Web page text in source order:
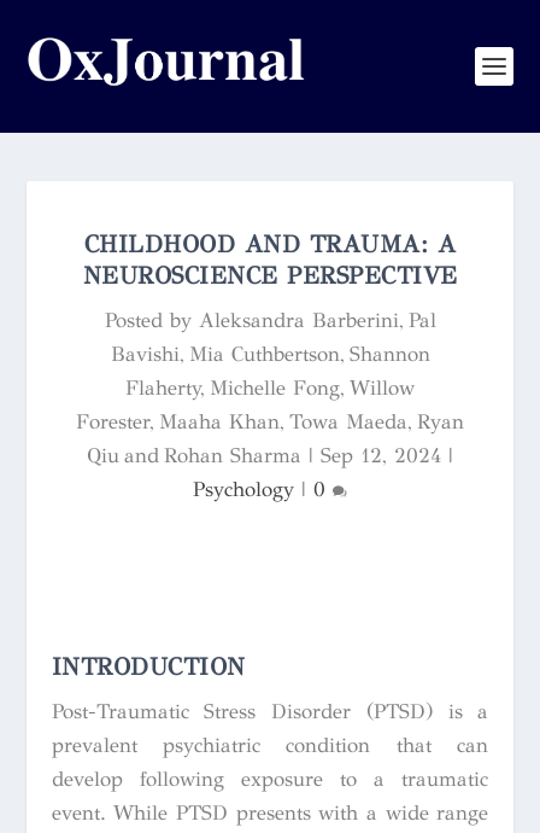
CHILDHOOD AND TRAUMA: A
NEUROSCIENCE PERSPECTIVE
Posted by Aleksandra Barberini, Pal
Bavishi, Mia Cuthbertson, Shannon
Flaherty, Michelle Fong, Willow
Forester, Maaha Khan, Towa Maeda, Ryan
Qiu and Rohan Sharma | Sep 12, 2024 |
Psychology | 0
INTRODUCTION
Post-Traumatic Stress Disorder (PTSD) is a
prevalent psychiatric condition that can
develop following exposure to a traumatic
event. While PTSD presents with a wide range